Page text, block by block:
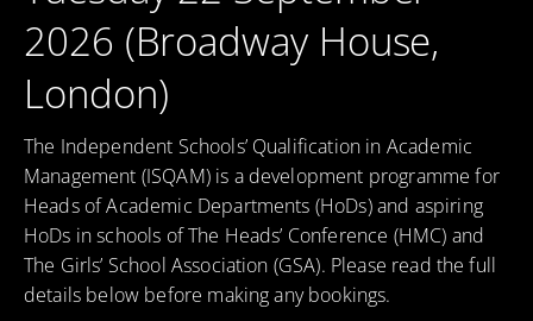
2026 (Broadway House,
London)
The Independent Schools’ Qualification in Academic
Management (ISQAM) is a development programme for
Heads of Academic Departments (HoDs) and aspiring
HoDs in schools of The Heads’ Conference (HMC) and
The Girls’ School Association (GSA). Please read the full
details below before making any bookings.